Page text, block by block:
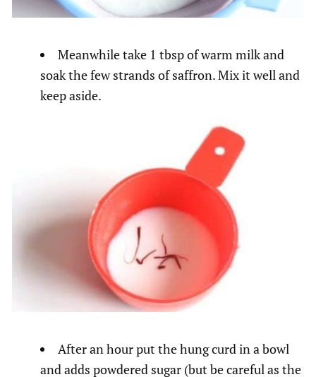
Meanwhile take 1 tbsp of warm milk and
soak the few strands of saffron. Mix it well and
keep aside.
After an hour put the hung curd in a bowl
and adds powdered sugar (but be careful as the